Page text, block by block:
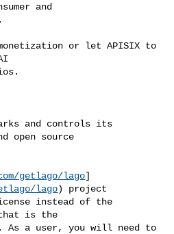
and
or let APISIX to
and controls its
open source
getlago/lago]
lago) project
instead of the
that is the
As a user, you will need to